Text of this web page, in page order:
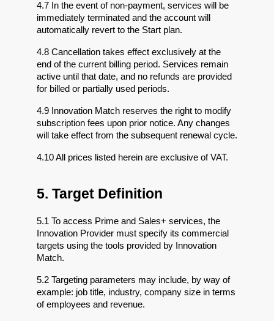
4.7 In the event of non-payment, services will be
immediately terminated and the account will
automatically revert to the Start plan.
4.8 Cancellation takes effect exclusively at the
end of the current billing period. Services remain
active until that date, and no refunds are provided
for billed or partially used periods.
4.9 Innovation Match reserves the right to modify
subscription fees upon prior notice. Any changes
will take effect from the subsequent renewal cycle.
4.10 All prices listed herein are exclusive of VAT.
5. Target Definition
5.1 To access Prime and Sales+ services, the
Innovation Provider must specify its commercial
targets using the tools provided by Innovation
Match.
5.2 Targeting parameters may include, by way of
example: job title, industry, company size in terms
of employees and revenue.